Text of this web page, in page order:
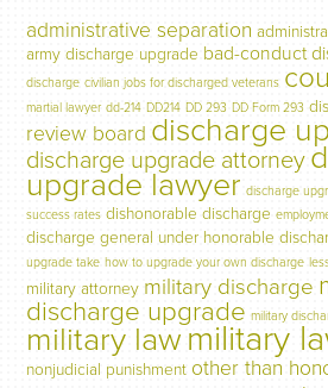
administrative separation
army discharge upgrade bad-conduct
discharge civilian jobs for discharged veterans
martial lawyer dd-214 DD214 DD 293 DD Form 293
review board discharge
discharge upgrade attorney
upgrade lawyer discharge
success rates dishonorable discharge
discharge general under honorable
upgrade take how to upgrade your own discharge
military attorney military discharge
discharge upgrade military
military lawmilitary
nonjudicial punishment other than